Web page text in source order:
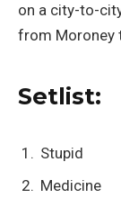
on a city-to-
from Moroney
Setlist:
Stupid
Medicine